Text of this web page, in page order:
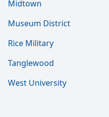
Midtown
Museum District
Rice Military
Tanglewood
West University